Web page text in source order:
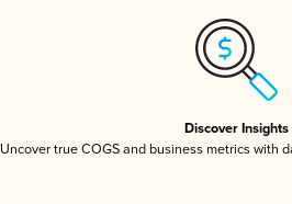
Discover Insights
Uncover true COGS and business metrics with